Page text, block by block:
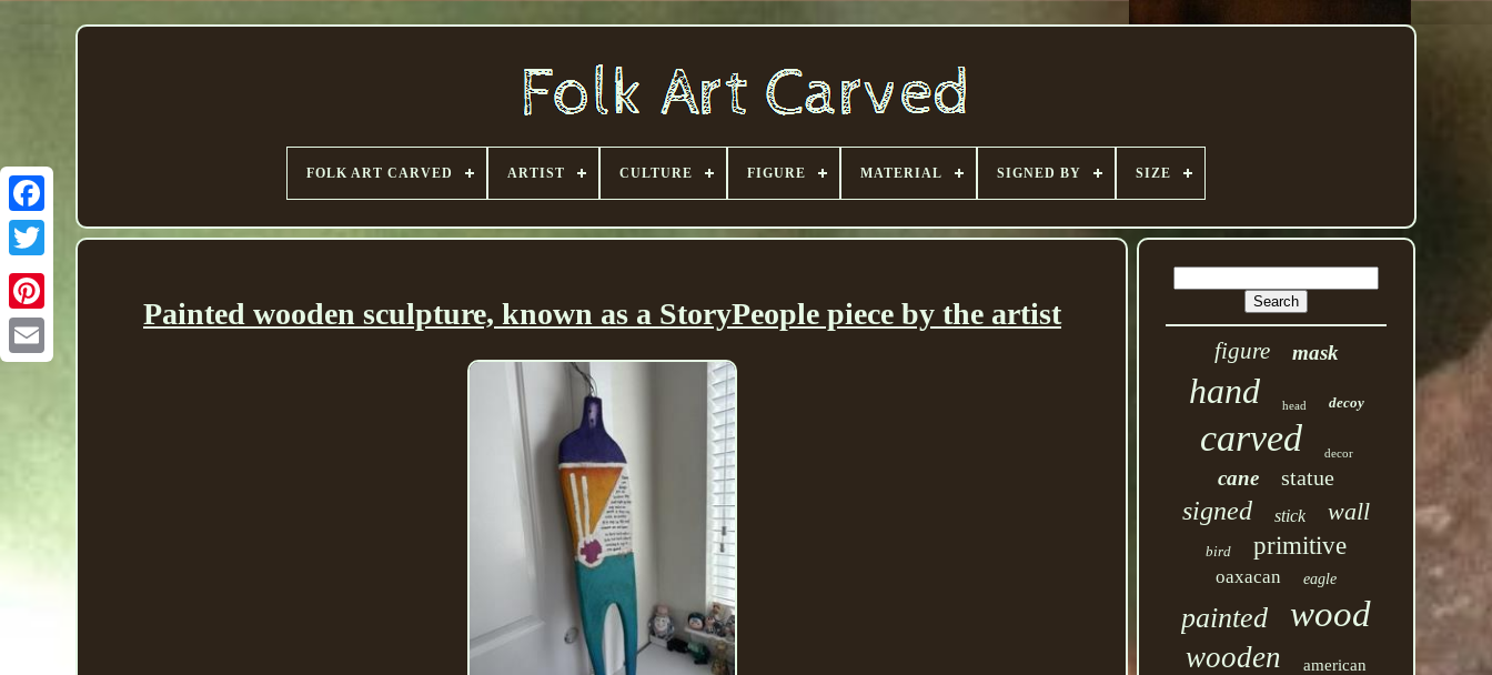
FOLK ART CARVED ARTIST CULTURE FIGURE MATERIAL SIGNED BY SIZE
Painted wooden sculpture, known as a StoryPeople piece by the artist
figure mask
hand head decoy
carved decor
cane statue
signed stick wall
bird primitive
oaxacan eagle
painted wood
wooden american